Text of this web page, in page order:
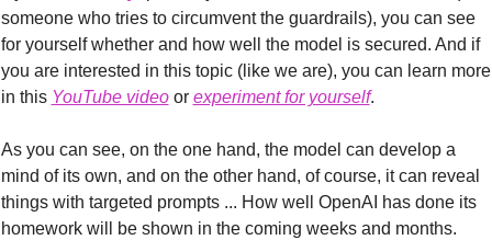
someone who tries to circumvent the guardrails), you can see
for yourself whether and how well the model is secured. And if
you are interested in this topic (like we are), you can learn more
in this YouTube video or experiment for yourself.
As you can see, on the one hand, the model can develop a
mind of its own, and on the other hand, of course, it can reveal
things with targeted prompts ... How well OpenAI has done its
homework will be shown in the coming weeks and months.